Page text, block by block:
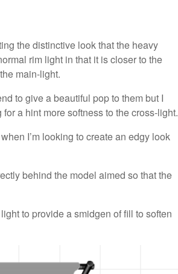
the distinctive look that the heavy
rim light in that it is closer to the
main-light.
to give a beautiful pop to them but I
a hint more softness to the cross-light.
I’m looking to create an edgy look
behind the model aimed so that the
to provide a smidgen of fill to soften